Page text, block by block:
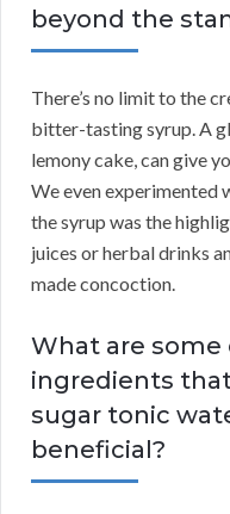
beyond the
There’s no limit to the
bitter-tasting syrup. A
lemony cake, can give
We even experimented
the syrup was the
juices or herbal drinks
made concoction.
What are
ingredients
sugar tonic
beneficial?